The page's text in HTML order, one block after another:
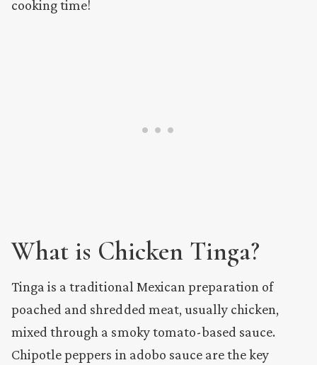
cooking time!
What is Chicken Tinga?
Tinga is a traditional Mexican preparation of
poached and shredded meat, usually chicken,
mixed through a smoky tomato-based sauce.
Chipotle peppers in adobo sauce are the key